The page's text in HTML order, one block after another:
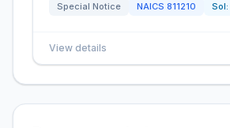
Special Notice
NAICS 811210 Sol:
View details